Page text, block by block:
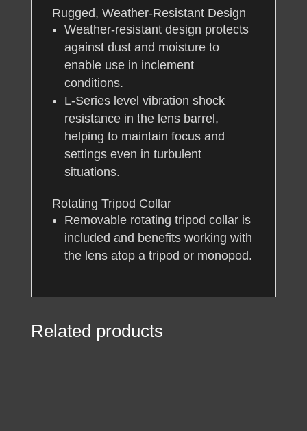
Rugged, Weather-Resistant Design
Weather-resistant design protects
against dust and moisture to
enable use in inclement
conditions.
L-Series level vibration shock
resistance in the lens barrel,
helping to maintain focus and
settings even in turbulent
situations.
Rotating Tripod Collar
Removable rotating tripod collar is
included and benefits working with
the lens atop a tripod or monopod.
Related products